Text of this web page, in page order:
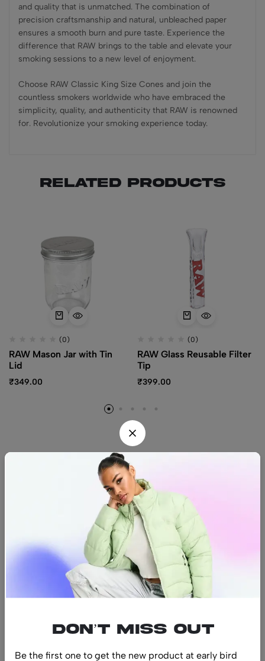
and quality that is unmatched. The combination of
precision craftsmanship and natural, unbleached paper
ensures a smooth burn and pure taste. Experience the
difference that RAW brings to the table and elevate your
smoking sessions to a new level of enjoyment.
Choose RAW Classic King Size Cones and join the
countless smokers worldwide who have embraced the
simplicity, quality, and authenticity that RAW is renowned
for. Revolutionize your smoking experience today.
Related products
(0)
RAW Mason Jar with Tin
Lid
₹349.00
(0)
RAW Glass Reusable Filter
Tip
₹399.00
Find a location nearest you.
hello@luxurystonners.com
Help
Sign Up for Email
Don’t miss out
Be the first one to get the new product at early bird